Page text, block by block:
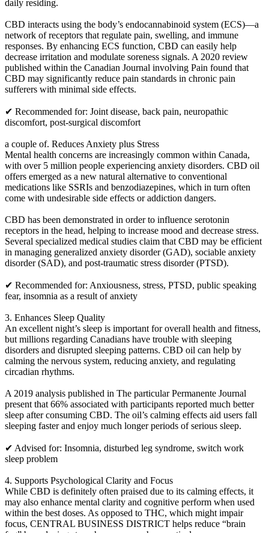
daily residing.
CBD interacts using the body’s endocannabinoid system (ECS)—a
network of receptors that regulate pain, swelling, and immune
responses. By enhancing ECS function, CBD can easily help
decrease irritation and modulate soreness signals. A 2020 review
published within the Canadian Journal involving Pain found that
CBD may significantly reduce pain standards in chronic pain
sufferers with minimal side effects.
✔ Recommended for: Joint disease, back pain, neuropathic
discomfort, post-surgical discomfort
a couple of. Reduces Anxiety plus Stress
Mental health concerns are increasingly common within Canada,
with over 5 million people experiencing anxiety disorders. CBD oil
offers emerged as a new natural alternative to conventional
medications like SSRIs and benzodiazepines, which in turn often
come with undesirable side effects or addiction dangers.
CBD has been demonstrated in order to influence serotonin
receptors in the head, helping to increase mood and decrease stress.
Several specialized medical studies claim that CBD may be efficient
in managing generalized anxiety disorder (GAD), sociable anxiety
disorder (SAD), and post-traumatic stress disorder (PTSD).
✔ Recommended for: Anxiousness, stress, PTSD, public speaking
fear, insomnia as a result of anxiety
3. Enhances Sleep Quality
An excellent night’s sleep is important for overall health and fitness,
but millions regarding Canadians have trouble with sleeping
disorders and disrupted sleeping patterns. CBD oil can help by
calming the nervous system, reducing anxiety, and regulating
circadian rhythms.
A 2019 analysis published in The particular Permanente Journal
present that 66% associated with participants reported much better
sleep after consuming CBD. The oil’s calming effects aid users fall
sleeping faster and enjoy much longer periods of serious sleep.
✔ Advised for: Insomnia, disturbed leg syndrome, switch work
sleep problem
4. Supports Psychological Clarity and Focus
While CBD is definitely often praised due to its calming effects, it
may also enhance mental clarity and cognitive perform when used
within the best doses. As opposed to THC, which might impair
focus, CENTRAL BUSINESS DISTRICT helps reduce “brain